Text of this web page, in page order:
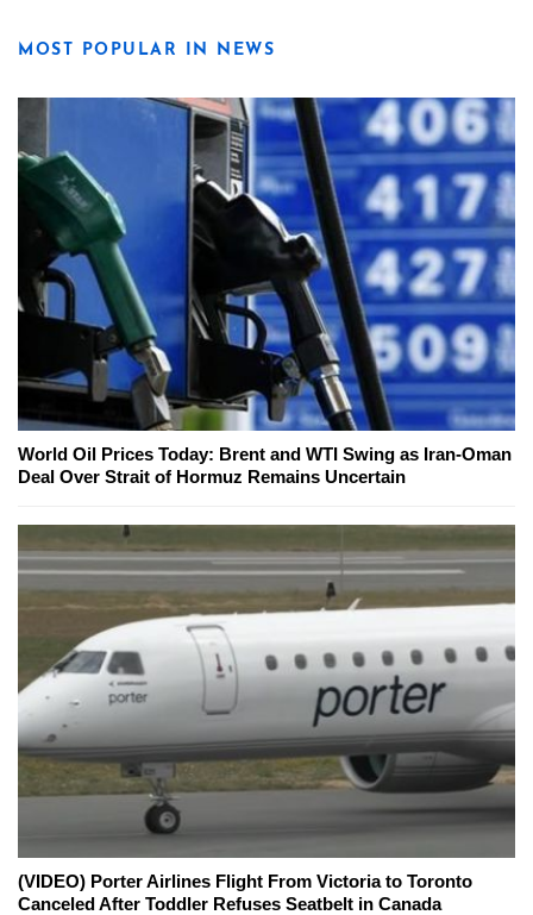
MOST POPULAR IN NEWS
World Oil Prices Today: Brent and WTI Swing as Iran-Oman
Deal Over Strait of Hormuz Remains Uncertain
(VIDEO) Porter Airlines Flight From Victoria to Toronto
Canceled After Toddler Refuses Seatbelt in Canada